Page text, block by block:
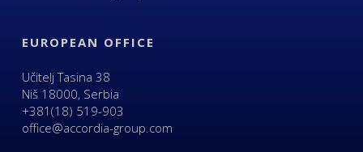
EUROPEAN OFFICE
Učitelj Tasina 38
Niš 18000, Serbia
+381(18) 519-903
office@accordia-group.com